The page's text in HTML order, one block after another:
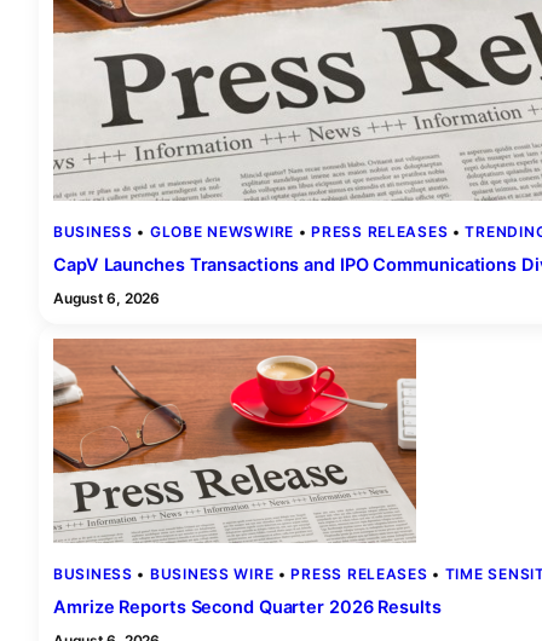
BUSINESS • GLOBE NEWSWIRE • PRESS RELEASES •
CapV Launches Transactions and IPO Communications
August 6, 2026
BUSINESS • BUSINESS WIRE • PRESS RELEASES • TIME
Amrize Reports Second Quarter 2026 Results